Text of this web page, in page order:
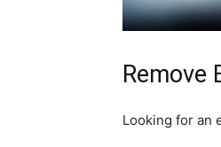
Remove
Looking for an